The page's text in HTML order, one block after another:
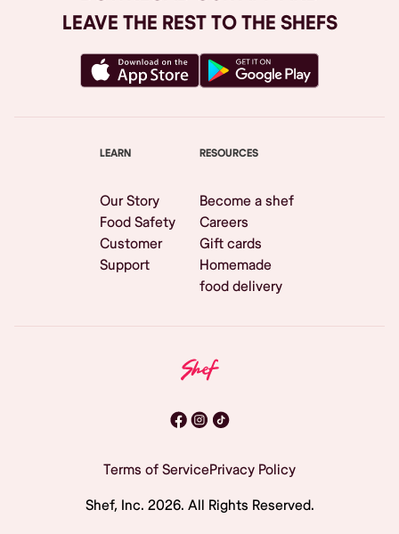
LEAVE THE REST TO THE SHEFS
LEARN
Our Story
Food Safety
Customer
Support
RESOURCES
Become a shef
Careers
Gift cards
Homemade
food delivery
Terms of ServicePrivacy Policy
Shef, Inc. 2026. All Rights Reserved.